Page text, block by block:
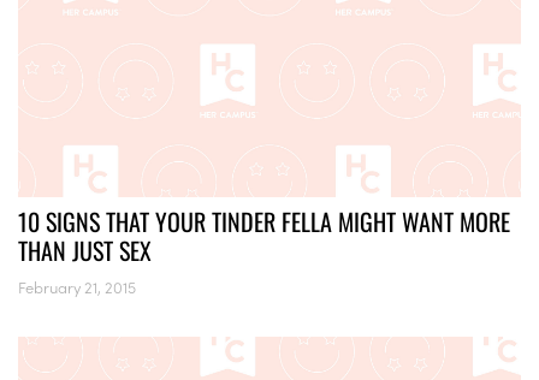
10 SIGNS THAT YOUR TINDER FELLA MIGHT WANT MORE
THAN JUST SEX
February 21, 2015